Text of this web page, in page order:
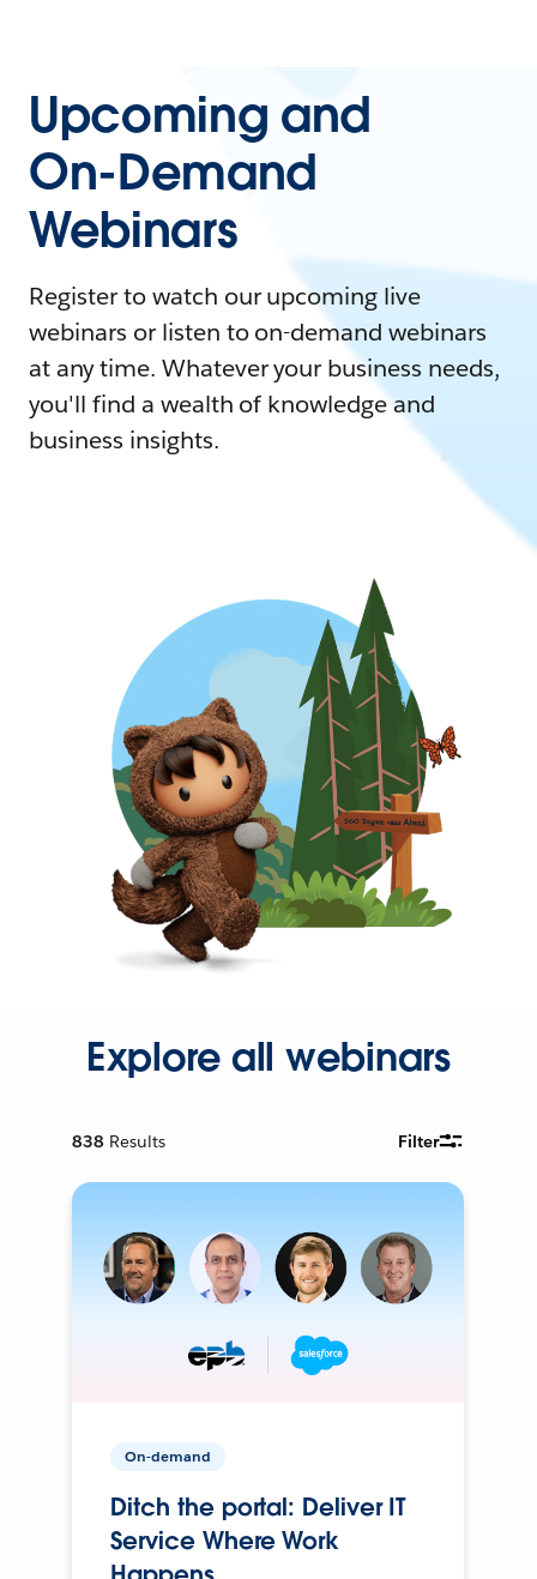
Upcoming and
On-Demand
Webinars
Register to watch our upcoming live
webinars or listen to on-demand webinars
at any time. Whatever your business needs,
you'll find a wealth of knowledge and
business insights.
Explore all webinars
838 Results Filter
On-demand
Ditch the portal: Deliver IT
Service Where Work